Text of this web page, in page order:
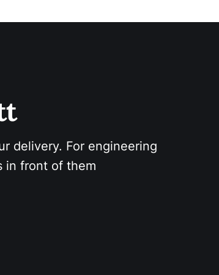
delivery. For engineering
in front of them